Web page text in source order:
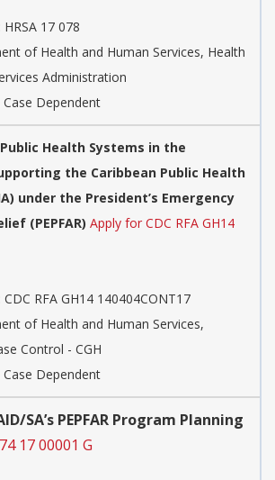
HRSA 17 078
of Health and Human Services, Health
Administration
Dependent
Health Systems in the
the Caribbean Public Health
under the President’s Emergency
(PEPFAR) Apply for CDC RFA GH14
CDC RFA GH14 140404CONT17
of Health and Human Services,
Control - CGH
Dependent
SA’s PEPFAR Program Planning
17 00001 G